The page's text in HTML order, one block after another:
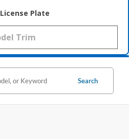
License Plate
Search